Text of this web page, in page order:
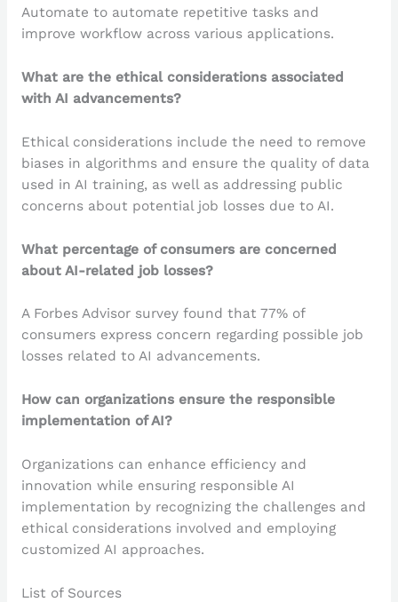
Automate to automate repetitive tasks and
improve workflow across various applications.
What are the ethical considerations associated
with AI advancements?
Ethical considerations include the need to remove
biases in algorithms and ensure the quality of data
used in AI training, as well as addressing public
concerns about potential job losses due to AI.
What percentage of consumers are concerned
about AI-related job losses?
A Forbes Advisor survey found that 77% of
consumers express concern regarding possible job
losses related to AI advancements.
How can organizations ensure the responsible
implementation of AI?
Organizations can enhance efficiency and
innovation while ensuring responsible AI
implementation by recognizing the challenges and
ethical considerations involved and employing
customized AI approaches.
List of Sources